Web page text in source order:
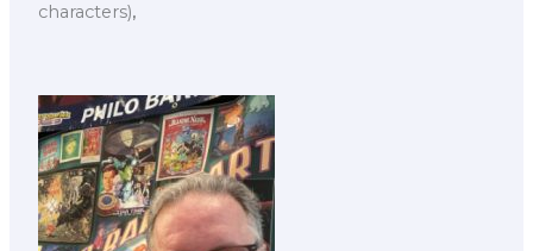
characters),